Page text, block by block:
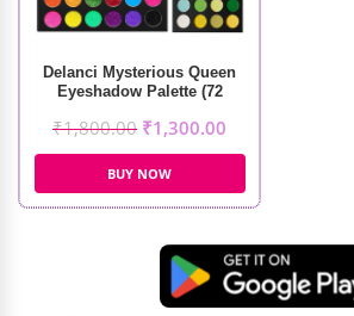
Delanci Mysterious Queen
Eyeshadow Palette (72
₹1,800.00 ₹1,300.00
BUY NOW